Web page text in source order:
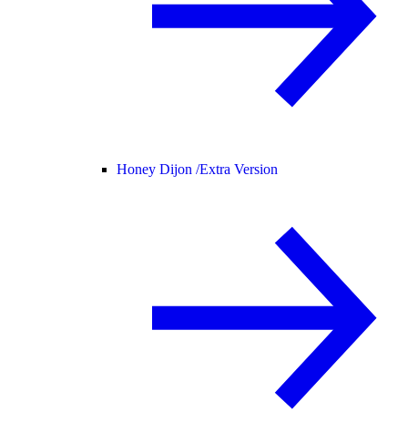
Honey Dijon /Extra Version